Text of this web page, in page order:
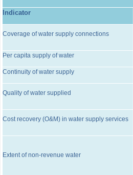
Indicator
Coverage of water supply connections
Per capita supply of water
Continuity of water supply
Quality of water supplied
Cost recovery (O&M) in water supply services
Extent of non-revenue water